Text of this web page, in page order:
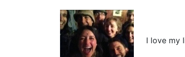
I love my